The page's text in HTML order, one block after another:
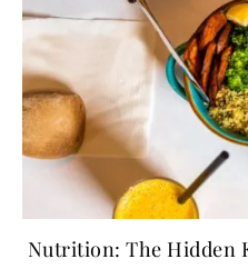
Nutrition: The Hidden